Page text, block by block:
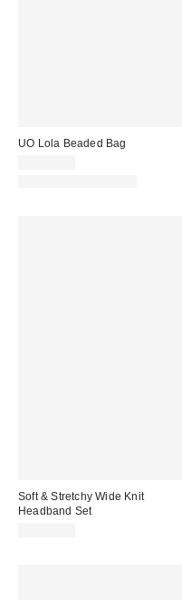
UO Lola Beaded Bag
Soft & Stretchy Wide Knit
Headband Set